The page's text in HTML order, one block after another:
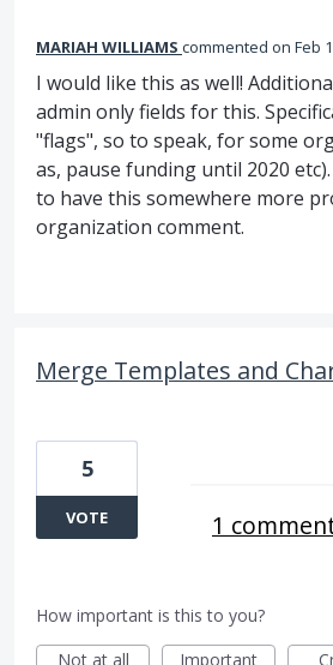
MARIAH WILLIAMS commented Feb
I would like this as well!
admin only fields for this.
"flags", so to speak, for some
as, pause funding until 2020
to have this somewhere more
organization comment.
Merge Templates and
5
VOTE 1
How important is this to you?
Not at all
Important